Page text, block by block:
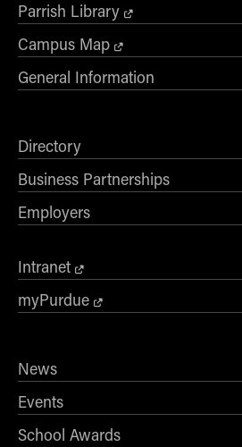
Parrish Library
Campus Map
General Information
Directory
Business Partnerships
Employers
Intranet
myPurdue
News
Events
School Awards